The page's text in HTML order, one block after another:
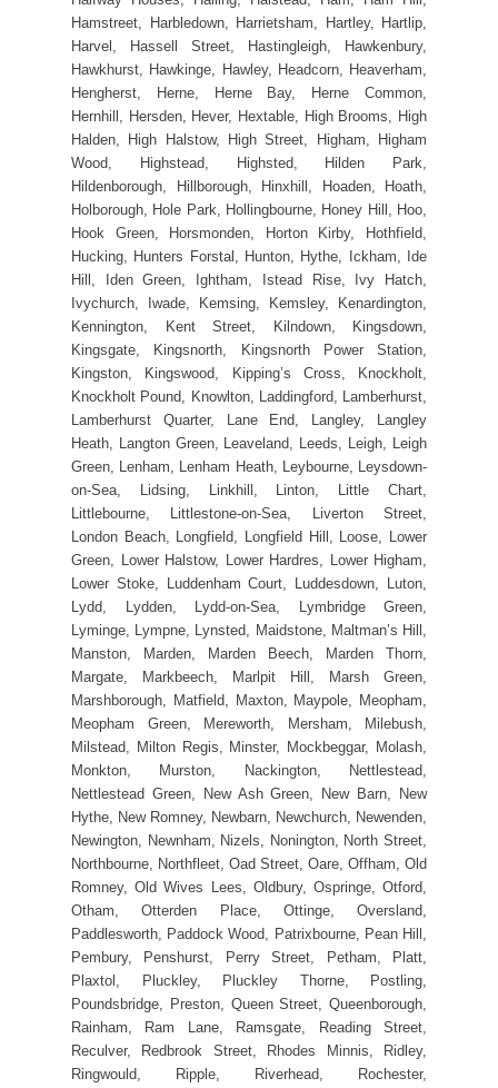
Hamstreet, Harbledown, Harrietsham, Hartley, Hartlip,
Harvel, Hassell Street, Hastingleigh, Hawkenbury,
Hawkhurst, Hawkinge, Hawley, Headcorn, Heaverham,
Hengherst, Herne, Herne Bay, Herne Common,
Hernhill, Hersden, Hever, Hextable, High Brooms, High
Halden, High Halstow, High Street, Higham, Higham
Wood, Highstead, Highsted, Hilden Park,
Hildenborough, Hillborough, Hinxhill, Hoaden, Hoath,
Holborough, Hole Park, Hollingbourne, Honey Hill, Hoo,
Hook Green, Horsmonden, Horton Kirby, Hothfield,
Hucking, Hunters Forstal, Hunton, Hythe, Ickham, Ide
Hill, Iden Green, Ightham, Istead Rise, Ivy Hatch,
Ivychurch, Iwade, Kemsing, Kemsley, Kenardington,
Kennington, Kent Street, Kilndown, Kingsdown,
Kingsgate, Kingsnorth, Kingsnorth Power Station,
Kingston, Kingswood, Kipping’s Cross, Knockholt,
Knockholt Pound, Knowlton, Laddingford, Lamberhurst,
Lamberhurst Quarter, Lane End, Langley, Langley
Heath, Langton Green, Leaveland, Leeds, Leigh, Leigh
Green, Lenham, Lenham Heath, Leybourne, Leysdown-
on-Sea, Lidsing, Linkhill, Linton, Little Chart,
Littlebourne, Littlestone-on-Sea, Liverton Street,
London Beach, Longfield, Longfield Hill, Loose, Lower
Green, Lower Halstow, Lower Hardres, Lower Higham,
Lower Stoke, Luddenham Court, Luddesdown, Luton,
Lydd, Lydden, Lydd-on-Sea, Lymbridge Green,
Lyminge, Lympne, Lynsted, Maidstone, Maltman’s Hill,
Manston, Marden, Marden Beech, Marden Thorn,
Margate, Markbeech, Marlpit Hill, Marsh Green,
Marshborough, Matfield, Maxton, Maypole, Meopham,
Meopham Green, Mereworth, Mersham, Milebush,
Milstead, Milton Regis, Minster, Mockbeggar, Molash,
Monkton, Murston, Nackington, Nettlestead,
Nettlestead Green, New Ash Green, New Barn, New
Hythe, New Romney, Newbarn, Newchurch, Newenden,
Newington, Newnham, Nizels, Nonington, North Street,
Northbourne, Northfleet, Oad Street, Oare, Offham, Old
Romney, Old Wives Lees, Oldbury, Ospringe, Otford,
Otham, Otterden Place, Ottinge, Oversland,
Paddlesworth, Paddock Wood, Patrixbourne, Pean Hill,
Pembury, Penshurst, Perry Street, Petham, Platt,
Plaxtol, Pluckley, Pluckley Thorne, Postling,
Poundsbridge, Preston, Queen Street, Queenborough,
Rainham, Ram Lane, Ramsgate, Reading Street,
Reculver, Redbrook Street, Rhodes Minnis, Ridley,
Ringwould, Ripple, Riverhead, Rochester,